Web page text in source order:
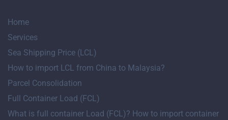
Home
Services
Sea Shipping Price (LCL)
How to import LCL from China to Malaysia?
Parcel Consolidation
Full Container Load (FCL)
What is full container Load (FCL)? How to import container